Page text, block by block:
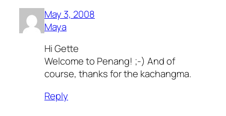
May 3, 2008
Maya
Hi Gette
Welcome to Penang! ;-) And of
course, thanks for the kachangma.
Reply